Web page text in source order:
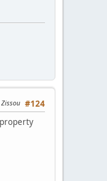
#124